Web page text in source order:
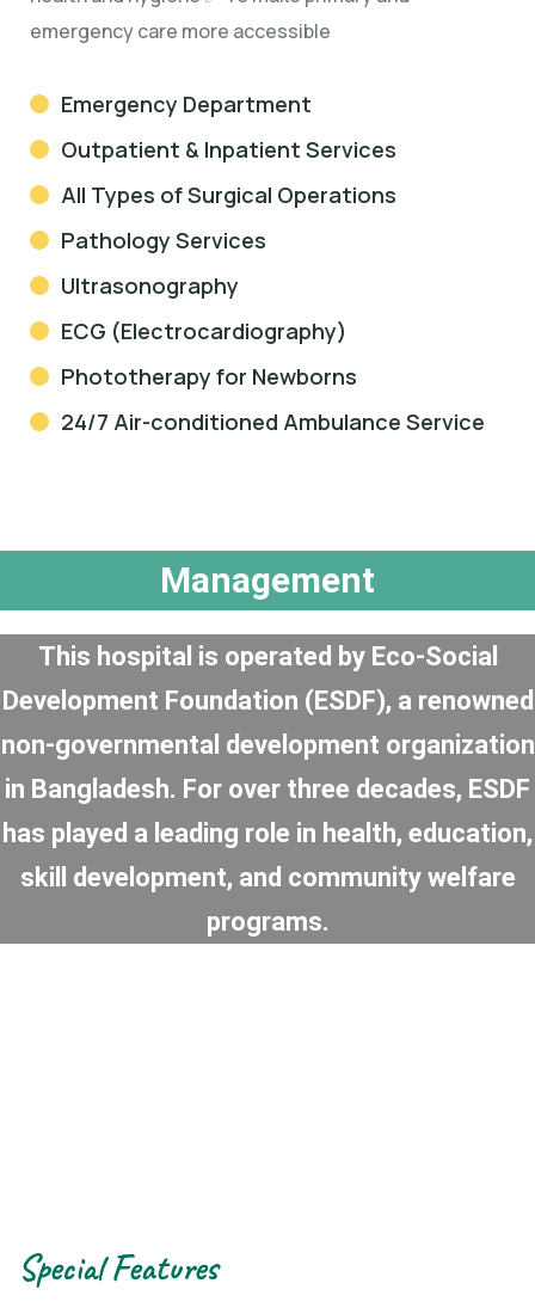
emergency care more accessible
Emergency Department
Outpatient & Inpatient Services
All Types of Surgical Operations
Pathology Services
Ultrasonography
ECG (Electrocardiography)
Phototherapy for Newborns
24/7 Air-conditioned Ambulance Service
Management
This hospital is operated by Eco-Social
Development Foundation (ESDF), a renowned
non-governmental development organization
in Bangladesh. For over three decades, ESDF
has played a leading role in health, education,
skill development, and community welfare
programs.
Special Features